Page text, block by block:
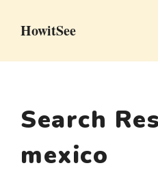
HowitSee
Search
mexico